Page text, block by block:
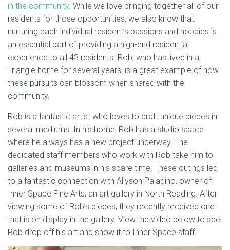
in the community. While we love bringing together all of our
residents for those opportunities, we also know that
nurturing each individual resident’s passions and hobbies is
an essential part of providing a high-end residential
experience to all 43 residents. Rob, who has lived in a
Triangle home for several years, is a great example of how
these pursuits can blossom when shared with the
community.
Rob is a fantastic artist who loves to craft unique pieces in
several mediums. In his home, Rob has a studio space
where he always has a new project underway. The
dedicated staff members who work with Rob take him to
galleries and museums in his spare time. These outings led
to a fantastic connection with Allyson Paladino, owner of
Inner Space Fine Arts, an art gallery in North Reading. After
viewing some of Rob’s pieces, they recently received one
that is on display in the gallery. View the video below to see
Rob drop off his art and show it to Inner Space staff.